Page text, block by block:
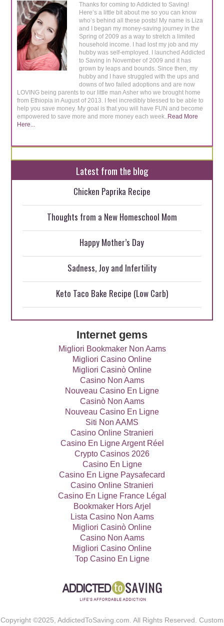
Thanks for coming to Addicted to Saving!
Here’s a little bit about me so you can know
who’s behind all these posts! My name is Liza
and I began my money-saving journey in the
Spring of 2009 as a way to stretch a limited
household income. I had lost my job and my
hubby was self-employed. I launched Addicted
to Saving in November of 2009 and it has
grown by leaps and bounds. Since then, my
hubby and I have struggled with the ups and
downs of two failed adoptions and are now
LOVING being parents to our little man Asher who we brought home
from Ethiopia in August of 2013. I feel incredibly blessed to be able to
help you save money. My goal is that you will have FUN and become
empowered to save more and more money each week.. Read More
Here...
Latest from the blog
Chicken Paprika Recipe
Thoughts from a New Homeschool Mom
Happy Mother’s Day
Sadness, Joy and Infertility
Keto Taco Bake Recipe (Low Carb)
Internet gems
Migliori Bookmaker Non Aams
Migliori Casino Online
Migliori Casinò Online
Casino Non Aams
Nouveau Casino En Ligne
Casinò Non Aams
Nouveau Casino En Ligne
Siti Non AAMS
Casino Online Stranieri
Casino En Ligne Argent Réel
Crypto Casinos 2026
Casino En Ligne
Casino En Ligne Paysafecard
Casino Online Stranieri
Casino En Ligne France Légal
Bookmaker Hors Arjel
Lista Casino Non Aams
Migliori Casinò Online
Casino Non Aams
Migliori Casino Online
Top Casino En Ligne
Copyright ©2025, AddictedToSaving.com. All Rights Reserved. Custom